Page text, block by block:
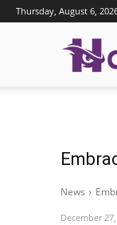
Thursday, August 6,
News
December